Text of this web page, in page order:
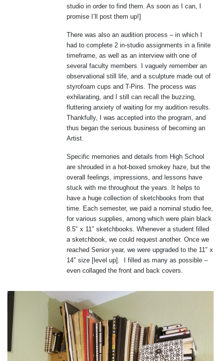
studio in order to find them. As soon as I can, I
promise I’ll post them up!]
There was also an audition process – in which I
had to complete 2 in-studio assignments in a finite
timeframe, as well as an interview with one of
several faculty members. I vaguely remember an
observational still life, and a sculpture made out of
styrofoam cups and T-Pins. The process was
exhilarating, and I still can recall the buzzing,
fluttering anxiety of waiting for my audition results.
Thankfully, I was accepted into the program, and
thus began the serious business of becoming an
Artist.
Specific memories and details from High School
are shrouded in a hot-boxed smokey haze, but the
overall feelings, impressions, and lessons have
stuck with me throughout the years. It helps to
have a huge collection of sketchbooks from that
time. Each semester, we paid a nominal studio fee,
for various supplies, among which were plain black
8.5″ x 11″ sketchbooks. Whenever a student filled
a sketchbook, we could request another. Once we
reached Senior year, we were upgraded to the 11″ x
14″ size [level up]. I filled as many as possible –
even collaged the front and back covers.